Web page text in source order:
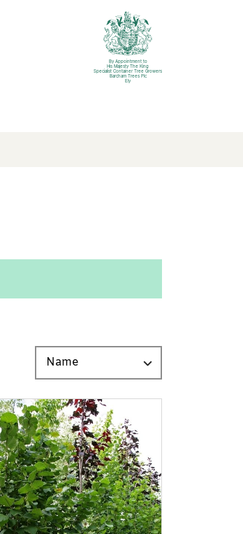
By Appointment to
His Majesty The King
Specialist Container Tree Growers
Barcham Trees Plc
Ely